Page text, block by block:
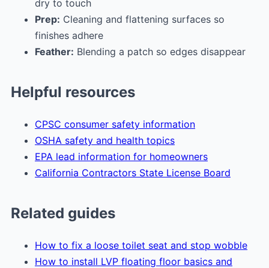
dry to touch
Prep: Cleaning and flattening surfaces so
finishes adhere
Feather: Blending a patch so edges disappear
Helpful resources
CPSC consumer safety information
OSHA safety and health topics
EPA lead information for homeowners
California Contractors State License Board
Related guides
How to fix a loose toilet seat and stop wobble
How to install LVP floating floor basics and